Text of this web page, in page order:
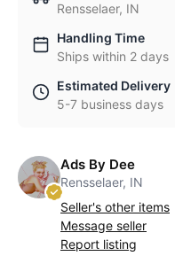
Rensselaer, IN
Handling Time
Ships within 2 days
Estimated Delivery
5-7 business days
Ads By Dee
Rensselaer, IN
Seller's other items
Message seller
Report listing